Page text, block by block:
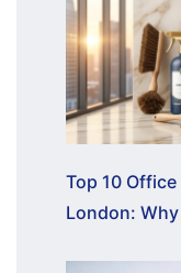
Top 10
London: